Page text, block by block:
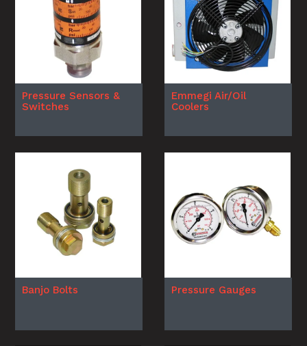
Pressure Sensors &
Switches
Emmegi Air/Oil
Coolers
Banjo Bolts Pressure Gauges